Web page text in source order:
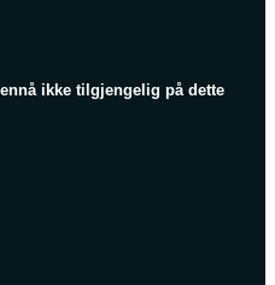
ikke tilgjengelig på dette